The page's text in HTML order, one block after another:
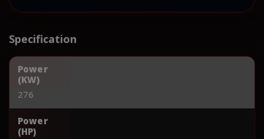
Specification
Power
(KW)
276
Power
(HP)